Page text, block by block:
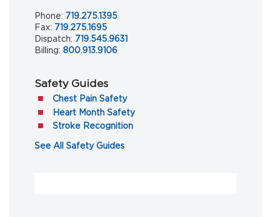
Phone: 719.275.1395
Fax: 719.275.1695
Dispatch: 719.545.9631
Billing: 800.913.9106
Safety Guides
Chest Pain Safety(opens in a new tab)
Heart Month Safety(opens in a new tab)
Stroke Recognition(opens in a new tab)
See All Safety Guides(opens in a new tab)